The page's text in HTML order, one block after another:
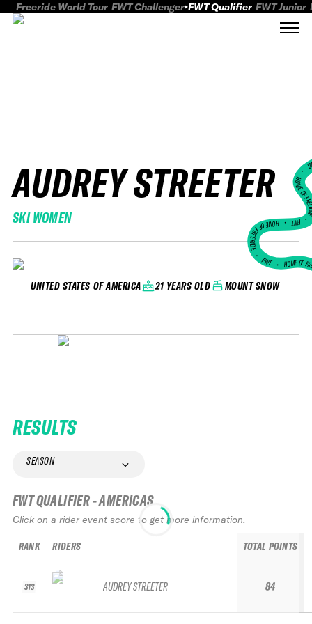
Freeride World Tour FWT Challenger FWT Qualifier FWT Junior
AUDREY STREETER
SKI WOMEN
UNITED STATES OF AMERICA 21 YEARS OLD MOUNT SNOW
HOME
FWT •
HOME OF FREERIDE
•FWT • HOME OF
RESULTS
SEASON
FWT QUALIFIER - AMERICAS
Click on a rider event score to get more information.
RANK
313
RIDERS
AUDREY STREETER
TOTAL POINTS
84